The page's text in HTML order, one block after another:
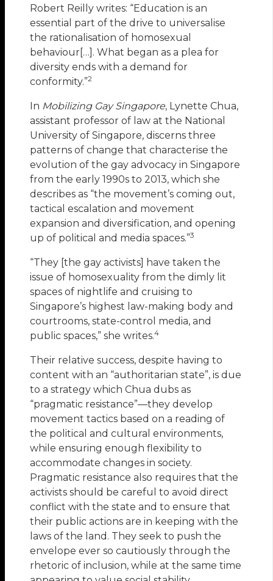
Robert Reilly writes: “Education is an
essential part of the drive to universalise
the rationalisation of homosexual
behaviour[…]. What began as a plea for
diversity ends with a demand for
conformity.”2
In Mobilizing Gay Singapore, Lynette Chua,
assistant professor of law at the National
University of Singapore, discerns three
patterns of change that characterise the
evolution of the gay advocacy in Singapore
from the early 1990s to 2013, which she
describes as “the movement’s coming out,
tactical escalation and movement
expansion and diversification, and opening
up of political and media spaces.”3
“They [the gay activists] have taken the
issue of homosexuality from the dimly lit
spaces of nightlife and cruising to
Singapore’s highest law-making body and
courtrooms, state-control media, and
public spaces,” she writes.4
Their relative success, despite having to
content with an “authoritarian state”, is due
to a strategy which Chua dubs as
“pragmatic resistance”—they develop
movement tactics based on a reading of
the political and cultural environments,
while ensuring enough flexibility to
accommodate changes in society.
Pragmatic resistance also requires that the
activists should be careful to avoid direct
conflict with the state and to ensure that
their public actions are in keeping with the
laws of the land. They seek to push the
envelope ever so cautiously through the
rhetoric of inclusion, while at the same time